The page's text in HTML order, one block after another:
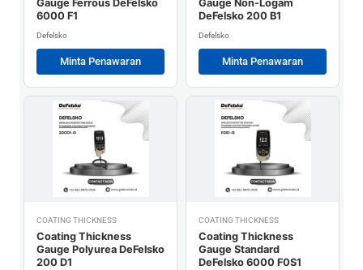
Gauge Ferrous DeFelsko
6000 F1
Defelsko
Minta Penawaran
Gauge Non-Logam
DeFelsko 200 B1
Defelsko
Minta Penawaran
COATING THICKNESS
Coating Thickness
Gauge Polyurea DeFelsko
200 D1
COATING THICKNESS
Coating Thickness
Gauge Standard
DeFelsko 6000 F0S1